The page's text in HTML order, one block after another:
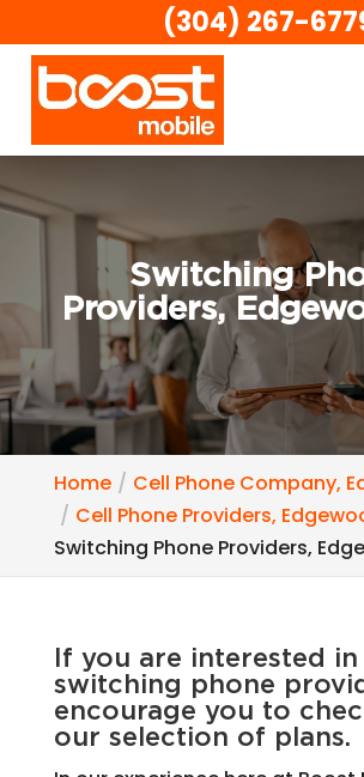
Switching
Providers,
Home
Cell Phone Company,
Cell Phone Providers,
Switching Phone Providers,
If you are interested in
switching phone
encourage you to
our selection of plans.
(304) 267-